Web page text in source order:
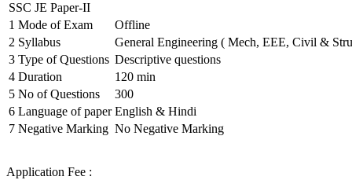
SSC JE Paper-II
1 Mode of Exam
Offline
2 Syllabus
General Engineering ( Mech, EEE, Civil &
3 Type of Questions Descriptive questions
4 Duration
120 min
5 No of Questions
300
6 Language of paper English & Hindi
7 Negative Marking No Negative Marking
Application Fee :